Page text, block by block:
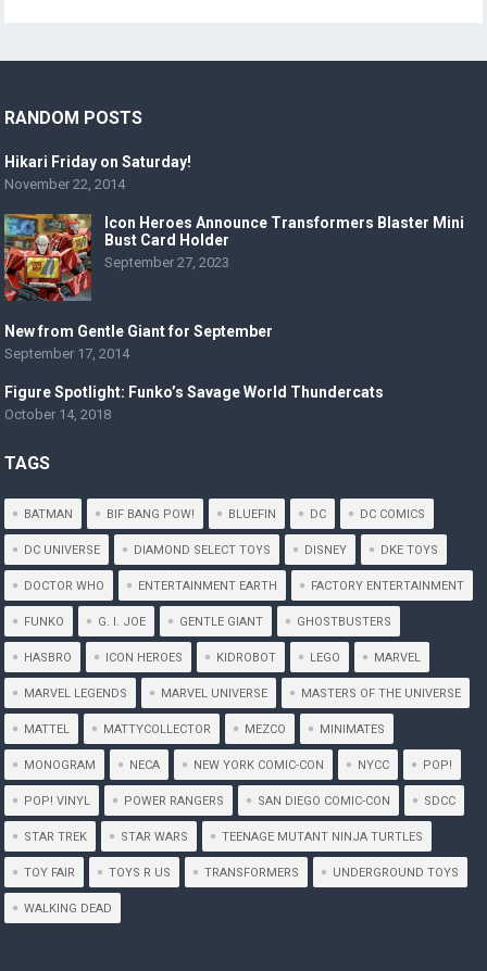
RANDOM POSTS
Hikari Friday on Saturday!
November 22, 2014
Icon Heroes Announce Transformers Blaster Mini
Bust Card Holder
September 27, 2023
New from Gentle Giant for September
September 17, 2014
Figure Spotlight: Funko’s Savage World Thundercats
October 14, 2018
TAGS
BATMAN BIF BANG POW! BLUEFIN DC DC COMICS
DC UNIVERSE DIAMOND SELECT TOYS DISNEY DKE TOYS
DOCTOR WHO ENTERTAINMENT EARTH FACTORY ENTERTAINMENT
FUNKO G. I. JOE GENTLE GIANT GHOSTBUSTERS
HASBRO ICON HEROES KIDROBOT LEGO MARVEL
MARVEL LEGENDS MARVEL UNIVERSE MASTERS OF THE UNIVERSE
MATTEL MATTYCOLLECTOR MEZCO MINIMATES
MONOGRAM NECA NEW YORK COMIC-CON NYCC POP!
POP! VINYL POWER RANGERS SAN DIEGO COMIC-CON SDCC
STAR TREK STAR WARS TEENAGE MUTANT NINJA TURTLES
TOY FAIR TOYS R US TRANSFORMERS UNDERGROUND TOYS
WALKING DEAD